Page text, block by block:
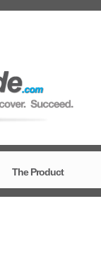
The Product